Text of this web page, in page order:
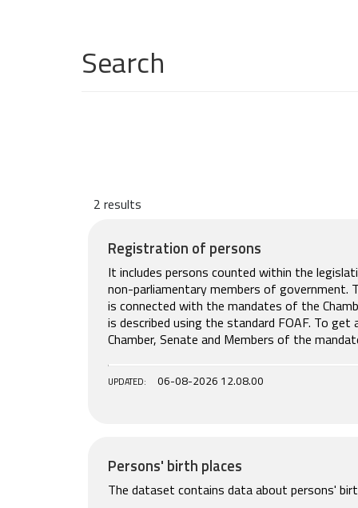
Search
2 results
Registration of persons
It includes persons counted within the
non-parliamentary members of government.
is connected with the mandates of the
is described using the standard FOAF. To
Chamber, Senate and Members of the
UPDATED: 06-08-2026 12.08.00
Persons' birth places
The dataset contains data about persons'